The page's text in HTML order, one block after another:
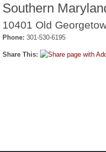
Southern
10401 Old
Phone: 301-530-6195
Share This: